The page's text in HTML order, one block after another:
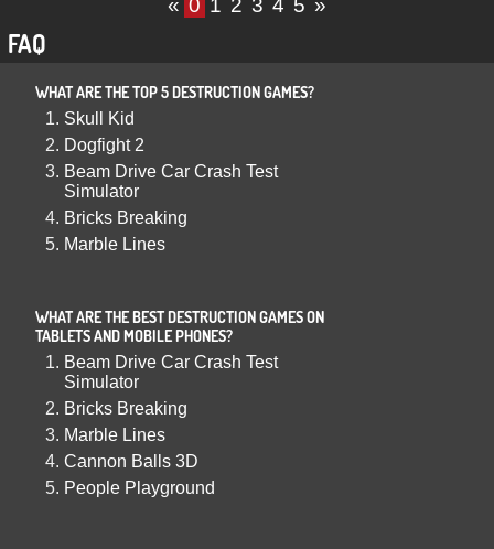
« 0 1 2 3 4 5 »
FAQ
WHAT ARE THE TOP 5 DESTRUCTION GAMES?
Skull Kid
Dogfight 2
Beam Drive Car Crash Test
Simulator
Bricks Breaking
Marble Lines
WHAT ARE THE BEST DESTRUCTION GAMES ON
TABLETS AND MOBILE PHONES?
Beam Drive Car Crash Test
Simulator
Bricks Breaking
Marble Lines
Cannon Balls 3D
People Playground